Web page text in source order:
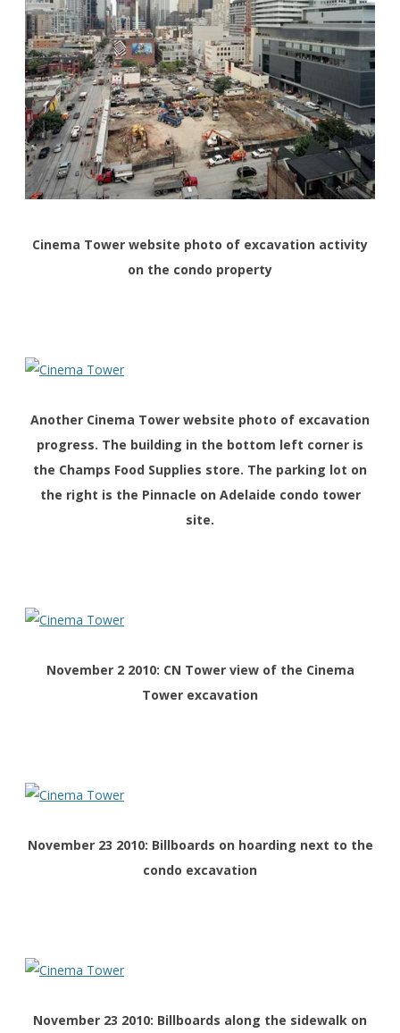
Cinema Tower website photo of excavation activity
on the condo property
Another Cinema Tower website photo of excavation
progress. The building in the bottom left corner is
the Champs Food Supplies store. The parking lot on
the right is the Pinnacle on Adelaide condo tower
site.
November 2 2010: CN Tower view of the Cinema
Tower excavation
November 23 2010: Billboards on hoarding next to the
condo excavation
November 23 2010: Billboards along the sidewalk on